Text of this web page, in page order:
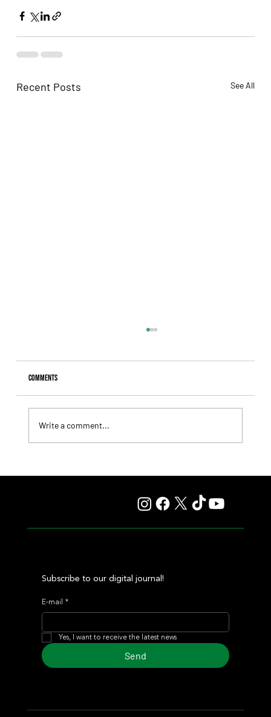
Recent Posts See All
Comments
Write a comment...
Subscribe to our digital journal!
E-mail *
Yes, I want to receive the latest news
Send